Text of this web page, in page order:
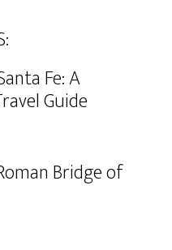
Fe: A
Guide
Bridge of